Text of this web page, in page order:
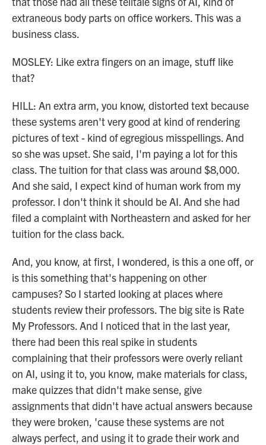
extraneous body parts on office workers. This was a
business class.
MOSLEY: Like extra fingers on an image, stuff like
that?
HILL: An extra arm, you know, distorted text because
these systems aren't very good at kind of rendering
pictures of text - kind of egregious misspellings. And
so she was upset. She said, I'm paying a lot for this
class. The tuition for that class was around $8,000.
And she said, I expect kind of human work from my
professor. I don't think it should be AI. And she had
filed a complaint with Northeastern and asked for her
tuition for the class back.
And, you know, at first, I wondered, is this a one off, or
is this something that's happening on other
campuses? So I started looking at places where
students review their professors. The big site is Rate
My Professors. And I noticed that in the last year,
there had been this real spike in students
complaining that their professors were overly reliant
on AI, using it to, you know, make materials for class,
make quizzes that didn't make sense, give
assignments that didn't have actual answers because
they were broken, 'cause these systems are not
always perfect, and using it to grade their work and